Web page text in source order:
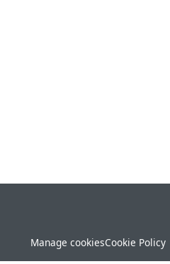
Manage cookiesCookie Policy